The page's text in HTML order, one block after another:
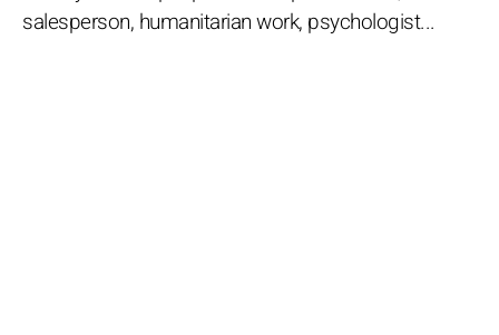
salesperson, humanitarian work, psychologist...